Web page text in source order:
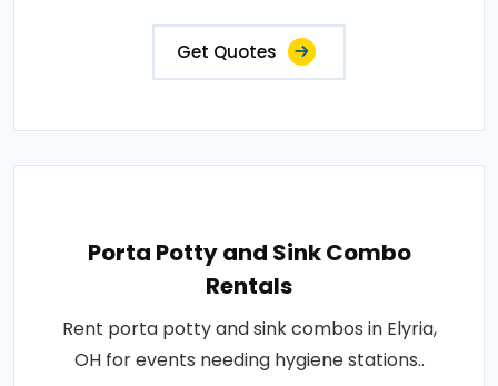
Get Quotes
Porta Potty and Sink Combo
Rentals
Rent porta potty and sink combos in Elyria,
OH for events needing hygiene stations..